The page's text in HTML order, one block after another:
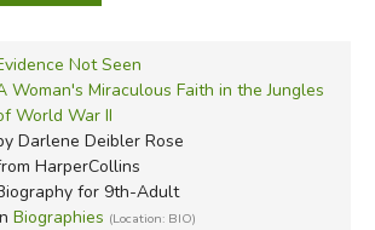
Not Seen
Woman's Miraculous Faith in the Jungles
World War II
Darlene Deibler Rose
HarperCollins
for 9th-Adult
Biographies (Location: BIO)